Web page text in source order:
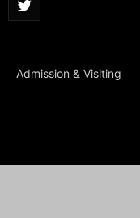
Admission & Visiting